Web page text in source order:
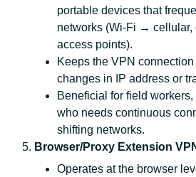
portable devices that
networks (Wi‑Fi → cellular,
access points).
Keeps the VPN
changes in IP address or
Beneficial for field
who needs continuous
shifting networks.
Browser/Proxy Extension
Operates at the browser